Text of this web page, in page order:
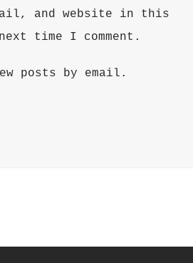
and website in this
time I comment.
posts by email.